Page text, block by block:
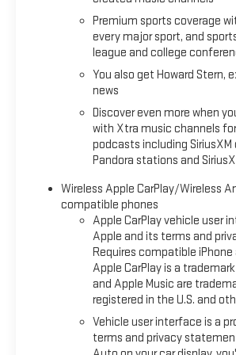
The Driver Confidence Package
like Lane Change Alert, Rear Cross
With its sleek white exterior, this
ready to turn heads. The 17-inch
gloss black machined finish give it a
appearance.
Whether you're commuting, running
on a road trip, this 2023 Chevrolet
perfect companion. Schedule a test
experience its blend of versatility,
amenities.
*Based on factory recommended oil
Premium sports coverage
every major sport, and
league and college
You also get Howard Stern,
news
Discover even more when
with Xtra music channels
podcasts including SiriusXM
Pandora stations and
Wireless Apple CarPlay/Wireless
compatible phones
Apple CarPlay vehicle user
Apple and its terms and
Requires compatible
Apple CarPlay is a
and Apple Music are
registered in the U.S. and
Vehicle user interface is a
terms and privacy